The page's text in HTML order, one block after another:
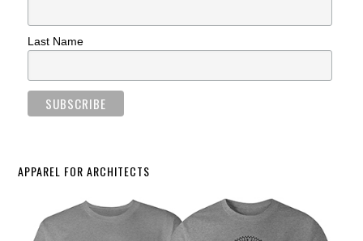
Last Name
APPAREL FOR ARCHITECTS